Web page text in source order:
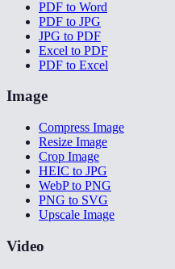
PDF to Word
PDF to JPG
JPG to PDF
Excel to PDF
PDF to Excel
Image
Compress Image
Resize Image
Crop Image
HEIC to JPG
WebP to PNG
PNG to SVG
Upscale Image
Video